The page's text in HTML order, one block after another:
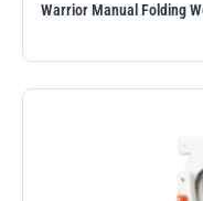
Warrior Manual Folding